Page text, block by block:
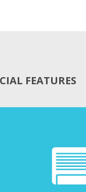
FEATURES